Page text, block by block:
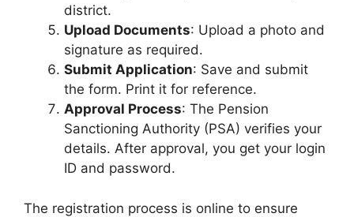
district.
Upload Documents: Upload a photo and
signature as required.
Submit Application: Save and submit
the form. Print it for reference.
Approval Process: The Pension
Sanctioning Authority (PSA) verifies your
details. After approval, you get your login
ID and password.
The registration process is online to ensure